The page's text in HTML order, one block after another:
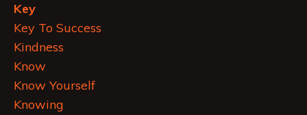
Key
Key To Success
Kindness
Know
Know Yourself
Knowing